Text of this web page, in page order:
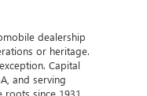
dealership
or heritage.
Capital
and serving
roots since 1931.